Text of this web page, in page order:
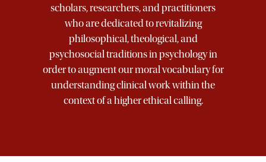
About
Faith
Justice
Art
scholars, researchers, and practitioners
who are dedicated to revitalizing
philosophical, theological, and
psychosocial traditions in psychology in
order to augment our moral vocabulary for
understanding clinical work within the
context of a higher ethical calling.